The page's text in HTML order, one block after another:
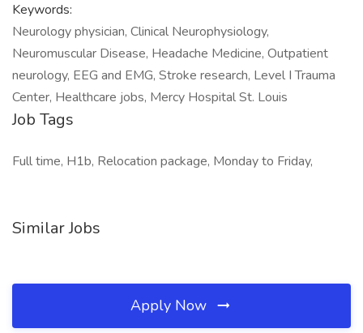
Keywords:
Neurology physician, Clinical Neurophysiology,
Neuromuscular Disease, Headache Medicine, Outpatient
neurology, EEG and EMG, Stroke research, Level I Trauma
Center, Healthcare jobs, Mercy Hospital St. Louis
Job Tags
Full time, H1b, Relocation package, Monday to Friday,
Similar Jobs
Apply Now